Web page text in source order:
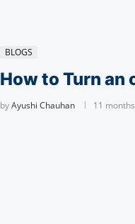
BLOGS
How to Turn an
byAyushi Chauhan 11